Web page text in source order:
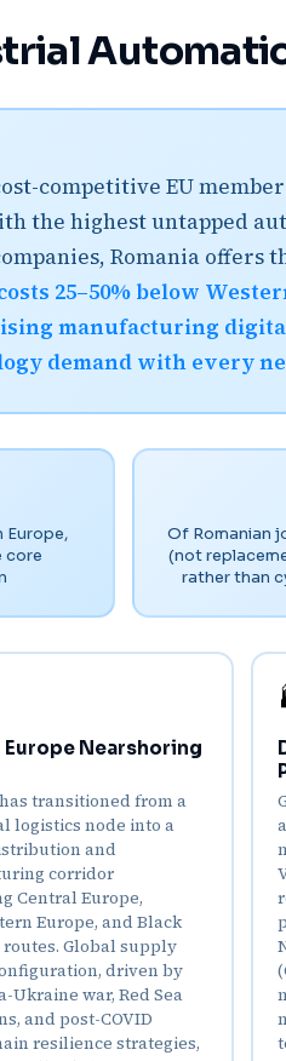
competitive EU
the highest untapped
Romania offers
25–50% below
manufacturing
demand with every
Europe,
core
Of Romanian
(not
rather than
Europe Nearshoring
transitioned from a
logistics node into a
and
corridor
Central Europe,
Europe, and Black
routes. Global supply
driven by
Ukraine war, Red Sea
and post-COVID
resilience strategies,